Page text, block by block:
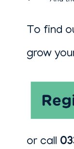
To find
grow
or call